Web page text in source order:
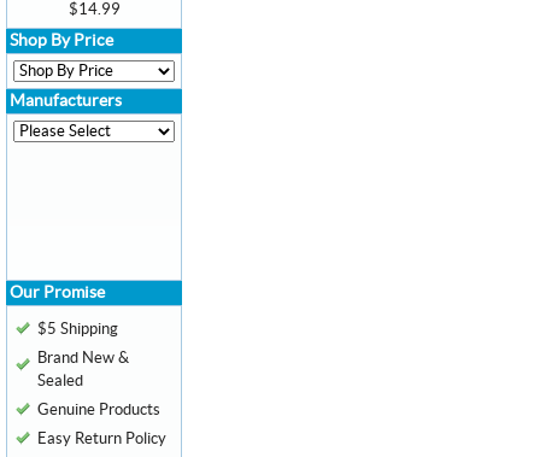
$14.99
Shop By Price
Manufacturers
Our Promise
$5 Shipping
Brand New &
Sealed
Genuine Products
Easy Return Policy